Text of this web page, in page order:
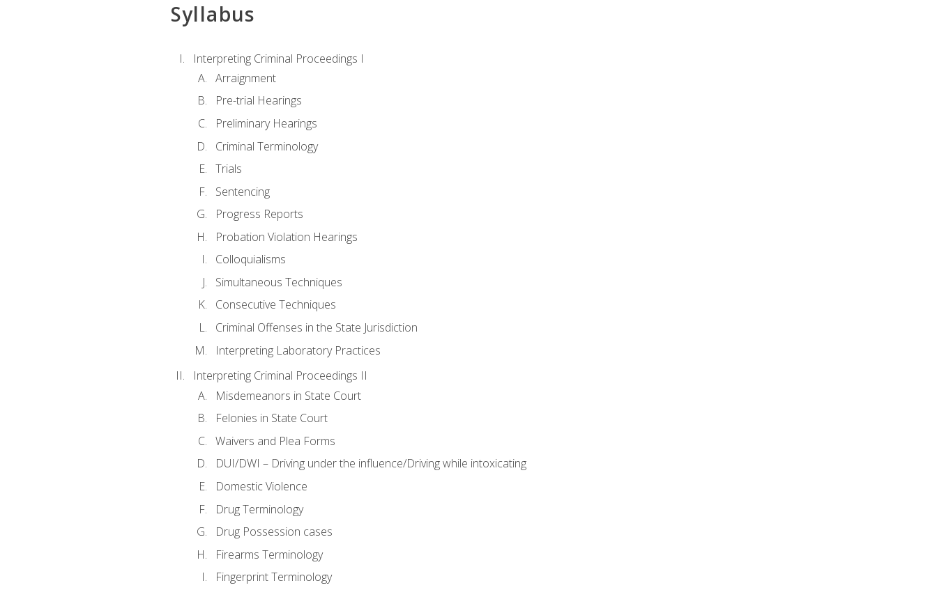
Syllabus
Interpreting Criminal Proceedings I
Arraignment
Pre-trial Hearings
Preliminary Hearings
Criminal Terminology
Trials
Sentencing
Progress Reports
Probation Violation Hearings
Colloquialisms
Simultaneous Techniques
Consecutive Techniques
Criminal Offenses in the State Jurisdiction
Interpreting Laboratory Practices
Interpreting Criminal Proceedings II
Misdemeanors in State Court
Felonies in State Court
Waivers and Plea Forms
DUI/DWI – Driving under the influence/Driving while intoxicating
Domestic Violence
Drug Terminology
Drug Possession cases
Firearms Terminology
Fingerprint Terminology